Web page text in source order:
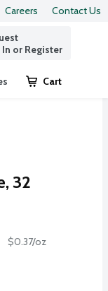
Careers Contact Us
In or Register
Cart
.
32
$0.37/oz